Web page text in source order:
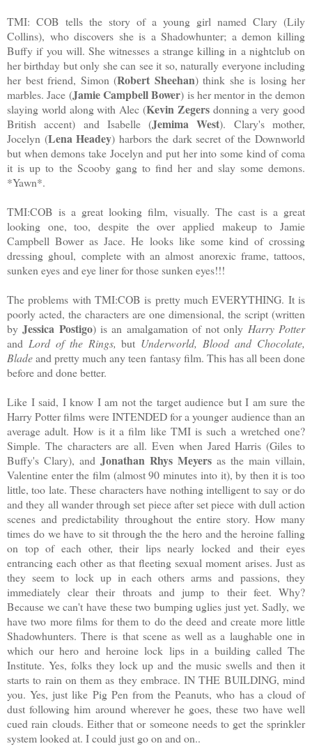
TMI: COB tells the story of a young girl named Clary (Lily
Collins), who discovers she is a Shadowhunter; a demon killing
Buffy if you will. She witnesses a strange killing in a nightclub on
her birthday but only she can see it so, naturally everyone including
her best friend, Simon (Robert Sheehan) think she is losing her
marbles. Jace (Jamie Campbell Bower) is her mentor in the demon
slaying world along with Alec (Kevin Zegersdonning a very good
British accent) and Isabelle (Jemima West). Clary's mother,
Jocelyn (Lena Headey) harbors the dark secret of the Downworld
but when demons take Jocelyn and put her into some kind of coma
it is up to the Scooby gang to find her and slay some demons.
*Yawn*.
TMI:COB is a great looking film, visually. The cast is a great
looking one, too, despite the over applied makeup to Jamie
Campbell Bower as Jace. He looks like some kind of crossing
dressing ghoul, complete with an almost anorexic frame, tattoos,
sunken eyes and eye liner for those sunken eyes!!!
The problems with TMI:COB is pretty much EVERYTHING. It is
poorly acted, the characters are one dimensional, the script (written
byJessica Postigo) is an amalgamation of not only Harry Potter
and Lord of the Rings, but Underworld, Blood and Chocolate,
Bladeand pretty much any teen fantasy film. This has all been done
before and done better.
Like I said, I know I am not the target audience but I am sure the
Harry Potter films were INTENDED for a younger audience than an
average adult. How is it a film like TMI is such a wretched one?
Simple. The characters are all. Even when Jared Harris (Giles to
Buffy's Clary), and Jonathan Rhys Meyers as the main villain,
Valentine enter the film (almost 90 minutes into it), by then it is too
little, too late. These characters have nothing intelligent to say or do
and they all wander through set piece after set piece with dull action
scenes and predictability throughout the entire story. How many
times do we have to sit through the the hero and the heroine falling
on top of each other, their lips nearly locked and their eyes
entrancing each other as that fleeting sexual moment arises. Just as
they seem to lock up in each others arms and passions, they
immediately clear their throats and jump to their feet. Why?
Because we can't have these two bumping uglies just yet. Sadly, we
have two more films for them to do the deed and create more little
Shadowhunters. There is that scene as well as a laughable one in
which our hero and heroine lock lips in a building called The
Institute. Yes, folks they lock up and the music swells and then it
starts to rain on them as they embrace. IN THE BUILDING, mind
you. Yes, just like Pig Pen from the Peanuts, who has a cloud of
dust following him around wherever he goes, these two have well
cued rain clouds. Either that or someone needs to get the sprinkler
system looked at. I could just go on and on..